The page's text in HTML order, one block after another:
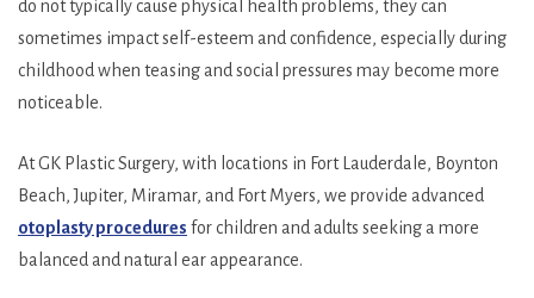
do not typically cause physical health problems, they can
sometimes impact self-esteem and confidence, especially during
childhood when teasing and social pressures may become more
noticeable.
At GK Plastic Surgery, with locations in Fort Lauderdale, Boynton
Beach, Jupiter, Miramar, and Fort Myers, we provide advanced
otoplasty procedures for children and adults seeking a more
balanced and natural ear appearance.